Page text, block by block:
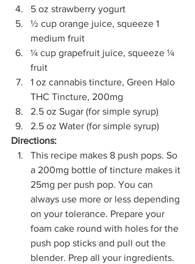
5 oz strawberry yogurt
½ cup orange juice, squeeze 1
medium fruit
¼ cup grapefruit juice, squeeze ¼
fruit
1 oz cannabis tincture, Green Halo
THC Tincture, 200mg
2.5 oz Sugar (for simple syrup)
2.5 oz Water (for simple syrup)
Directions:
This recipe makes 8 push pops. So
a 200mg bottle of tincture makes it
25mg per push pop. You can
always use more or less depending
on your tolerance. Prepare your
foam cake round with holes for the
push pop sticks and pull out the
blender. Prep all your ingredients.